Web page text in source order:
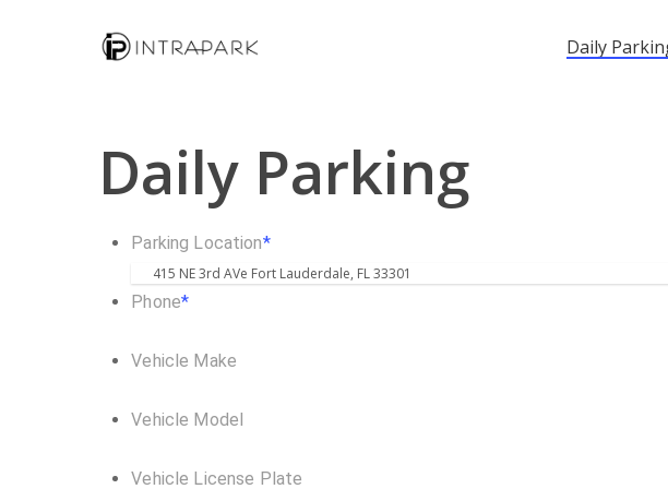
Daily
Daily Parking
Parking Location*
Phone*
Vehicle Make
Vehicle Model
Vehicle License Plate